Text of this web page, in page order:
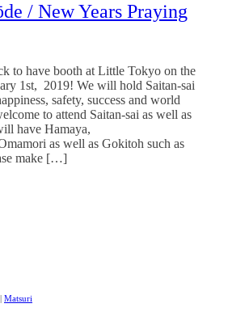
/ New Years Praying
to have booth at Little Tokyo on the
1st, 2019! We will hold Saitan-sai
safety, success and world
to attend Saitan-sai as well as
have Hamaya,
as well as Gokitoh such as
make […]
| Matsuri